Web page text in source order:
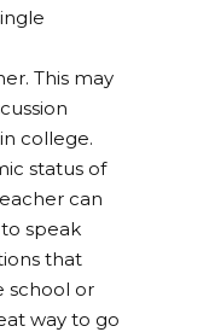
This may
college.
status of
can
speak
that
school or
way to go